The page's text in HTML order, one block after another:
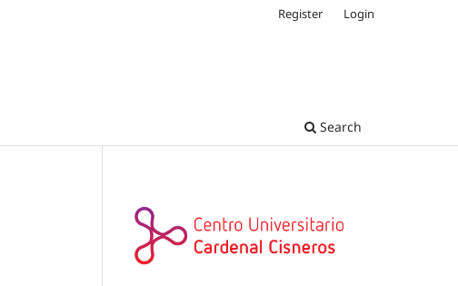
Search
Register Login